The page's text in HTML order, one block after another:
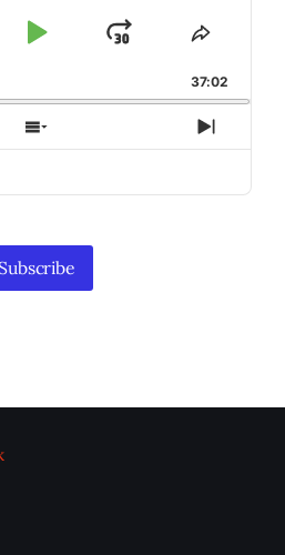
Play
Jump
Forward
Share
Episode
37:02
Show
Episodes
Next
Subscribe